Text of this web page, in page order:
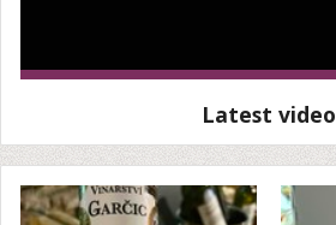
Latest video